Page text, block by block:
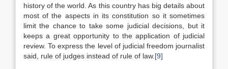
history of the world. As this country has big details about
most of the aspects in its constitution so it sometimes
limit the chance to take some judicial decisions, but it
keeps a great opportunity to the application of judicial
review. To express the level of judicial freedom journalist
said, rule of judges instead of rule of law. [9]